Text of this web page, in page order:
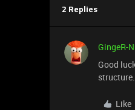
2 Replies
GingeR-
Good
structure.
Like